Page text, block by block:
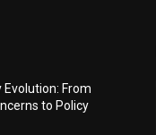
Evolution: From
to Policy